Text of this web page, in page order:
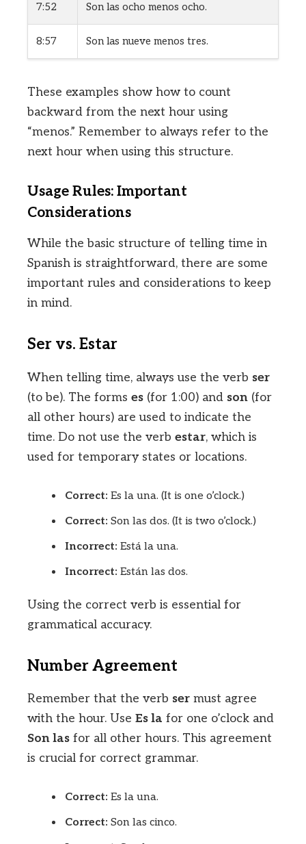
7:52 Son las ocho menos ocho.
8:57 Son las nueve menos tres.
These examples show how to count
backward from the next hour using
“menos.” Remember to always refer to the
next hour when using this structure.
Usage Rules: Important
Considerations
While the basic structure of telling time in
Spanish is straightforward, there are some
important rules and considerations to keep
in mind.
Ser vs. Estar
When telling time, always use the verb ser
(to be). The forms es (for 1:00) and son (for
all other hours) are used to indicate the
time. Do not use the verb estar, which is
used for temporary states or locations.
Correct: Es la una. (It is one o’clock.)
Correct: Son las dos. (It is two o’clock.)
Incorrect: Está la una.
Incorrect: Están las dos.
Using the correct verb is essential for
grammatical accuracy.
Number Agreement
Remember that the verb ser must agree
with the hour. Use Es la for one o’clock and
Son las for all other hours. This agreement
is crucial for correct grammar.
Correct: Es la una.
Correct: Son las cinco.